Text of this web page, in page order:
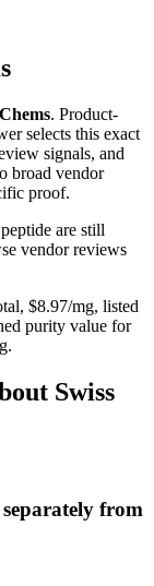
. Product-
selects this exact
signals, and
broad vendor
proof.
are still
vendor reviews
$8.97/mg, listed
purity value for
Swiss
from